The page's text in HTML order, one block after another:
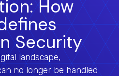
How
Security
landscape,
no longer be handled